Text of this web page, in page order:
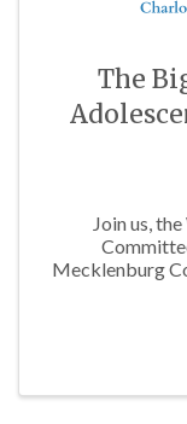
The
Join us,
Mecklenburg